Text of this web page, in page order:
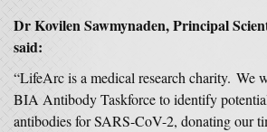
Dr Kovilen Sawmynaden, Principal
said:
“LifeArc is a medical research charity. We
BIA Antibody Taskforce to identify
antibodies for SARS-CoV-2, donating our